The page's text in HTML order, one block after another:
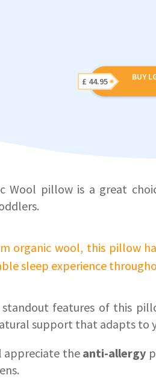
BUY
£ 44.95
Wool pillow is a great
organic wool, this pillow
sleep experience
features of this
support that adapts to
appreciate the anti-allergy